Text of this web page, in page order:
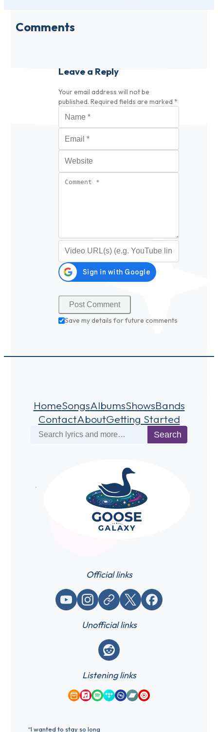
Comments
Leave a Reply
Your email address will not be
published. Required fields are marked *
Comment
Video URL (optional)
Save my details for future comments
HomeSongsAlbumsShowsBands
ContactAboutGetting Started
Search Search
Official links
YouTubeInstagram
Website / link X (Twitter)Facebook
Unofficial links
Reddit
Listening links
Amazon Music
Apple Music
Spotify
TidalQobuzBandcamp
YouTube Music
“I wanted to stay so long